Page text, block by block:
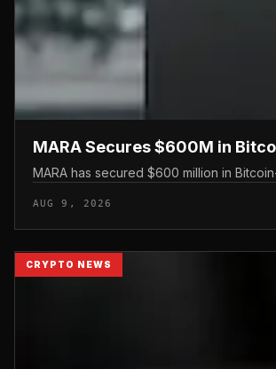
MARA Secures $600M in
MARA has secured $600 million in
AUG 9, 2026
CRYPTO NEWS